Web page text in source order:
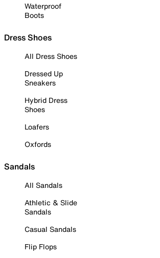
Waterproof
Boots
Dress Shoes
All Dress Shoes
Dressed Up
Sneakers
Hybrid Dress
Shoes
Loafers
Oxfords
Sandals
All Sandals
Athletic & Slide
Sandals
Casual Sandals
Flip Flops